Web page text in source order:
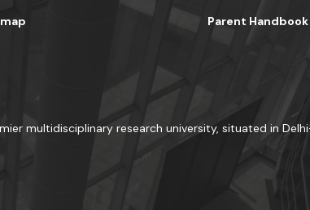
Parent Handbook
multidisciplinary research university, situated in